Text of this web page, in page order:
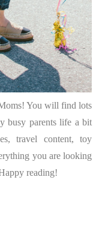
You will find lots
busy parents life a bit
travel content, toy
you are looking
reading!